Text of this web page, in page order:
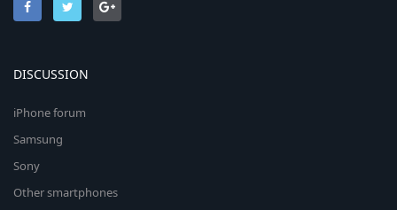
DISCUSSION
iPhone forum
Samsung
Sony
Other smartphones